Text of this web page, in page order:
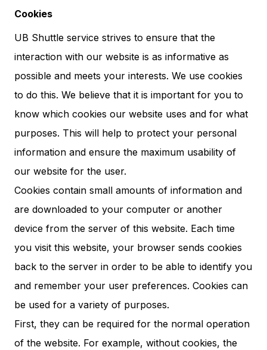
Cookies
UB Shuttle service strives to ensure that the
interaction with our website is as informative as
possible and meets your interests. We use cookies
to do this. We believe that it is important for you to
know which cookies our website uses and for what
purposes. This will help to protect your personal
information and ensure the maximum usability of
our website for the user.
Cookies contain small amounts of information and
are downloaded to your computer or another
device from the server of this website. Each time
you visit this website, your browser sends cookies
back to the server in order to be able to identify you
and remember your user preferences. Cookies can
be used for a variety of purposes.
First, they can be required for the normal operation
of the website. For example, without cookies, the